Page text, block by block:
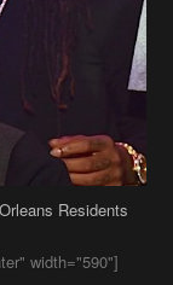
Residents
width="590"]
After Being